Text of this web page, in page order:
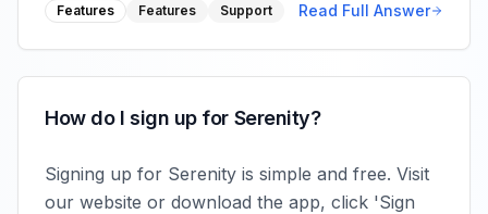
Features Features Support Read Full Answer
How do I sign up for Serenity?
Signing up for Serenity is simple and free. Visit
our website or download the app, click 'Sign